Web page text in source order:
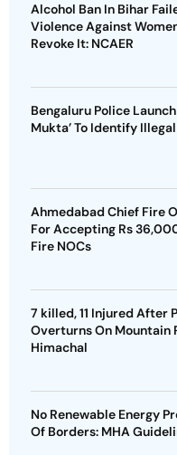
Alcohol Ban In Bihar
Violence Against
Revoke It: NCAER
Bengaluru Police
Mukta’ To Identify
Ahmedabad Chief Fire
For Accepting Rs
Fire NOCs
7 killed, 11 Injured After
Overturns On Mountain
Himachal
No Renewable Energy
Of Borders: MHA